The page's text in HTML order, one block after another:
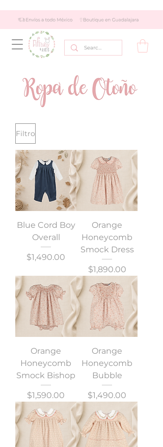
Filtro
Blue Cord Boy
Overall
Precio
$1,490.00
Orange
Honeycomb
Smock Dress
Precio
$1,890.00
Orange
Honeycomb
Smock Bishop
Precio
$1,590.00
Orange
Honeycomb
Bubble
Precio
$1,490.00